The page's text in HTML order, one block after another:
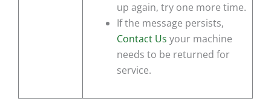
up again, try one more time.
If the message persists,
Contact Us your machine
needs to be returned for
service.